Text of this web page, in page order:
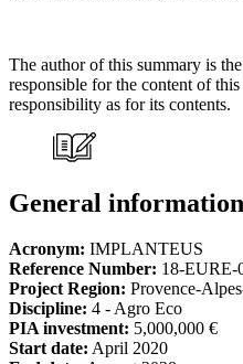
The author of this summary is
responsible for the content of
responsibility as for its contents.
General
Acronym: IMPLANTEUS
Reference Number: 18-EURE-
Project Region: Provence-
Discipline: 4 - Agro Eco
PIA investment: 5,000,000 €
Start date: April 2020